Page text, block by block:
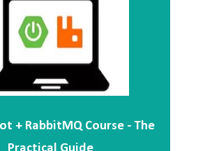
+ RabbitMQ Course - The